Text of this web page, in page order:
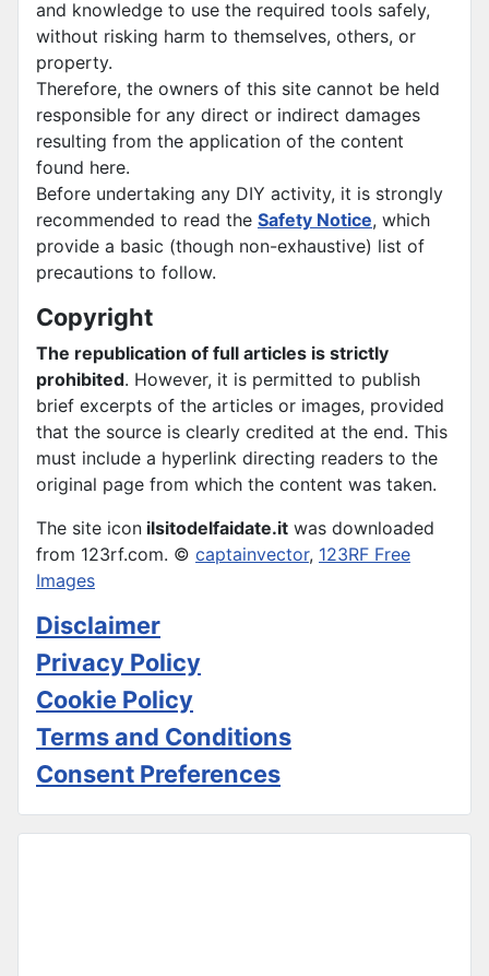
and knowledge to use the required tools safely,
without risking harm to themselves, others, or
property.
Therefore, the owners of this site cannot be held
responsible for any direct or indirect damages
resulting from the application of the content
found here.
Before undertaking any DIY activity, it is strongly
recommended to read the Safety Notice, which
provide a basic (though non-exhaustive) list of
precautions to follow.
Copyright
The republication of full articles is strictly
prohibited. However, it is permitted to publish
brief excerpts of the articles or images, provided
that the source is clearly credited at the end. This
must include a hyperlink directing readers to the
original page from which the content was taken.
The site icon ilsitodelfaidate.it was downloaded
from 123rf.com. © captainvector, 123RF Free
Images
Disclaimer
Privacy Policy
Cookie Policy
Terms and Conditions
Consent Preferences